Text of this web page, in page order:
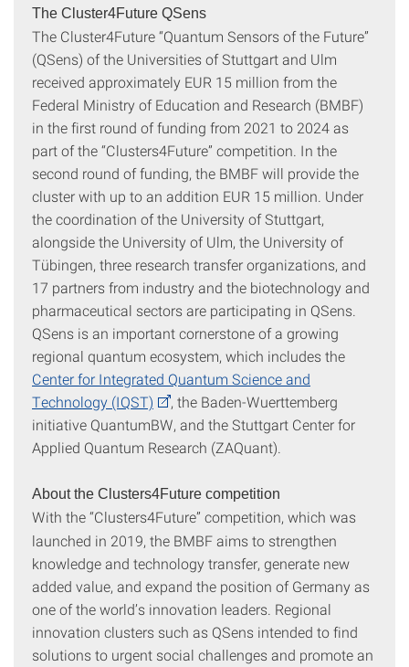
The Cluster4Future QSens
The Cluster4Future “Quantum Sensors of the Future”
(QSens) of the Universities of Stuttgart and Ulm
received approximately EUR 15 million from the
Federal Ministry of Education and Research (BMBF)
in the first round of funding from 2021 to 2024 as
part of the “Clusters4Future” competition. In the
second round of funding, the BMBF will provide the
cluster with up to an addition EUR 15 million. Under
the coordination of the University of Stuttgart,
alongside the University of Ulm, the University of
Tübingen, three research transfer organizations, and
17 partners from industry and the biotechnology and
pharmaceutical sectors are participating in QSens.
QSens is an important cornerstone of a growing
regional quantum ecosystem, which includes the
Center for Integrated Quantum Science and
Technology (IQST)
, the Baden-Wuerttemberg
initiative QuantumBW, and the Stuttgart Center for
Applied Quantum Research (ZAQuant).
About the Clusters4Future competition
With the“Clusters4Future” competition, which was
launched in 2019, the BMBF aims to strengthen
knowledge and technology transfer, generate new
added value, and expand the position of Germany as
one of the world’s innovation leaders. Regional
innovation clusters such as QSens intended to find
solutions to urgent social challenges and promote an